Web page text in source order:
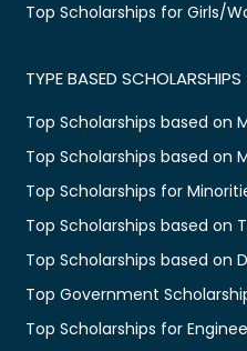
Top Scholarships for Girls/
TYPE BASED SCHOLARSHIPS
Top Scholarships based on
Top Scholarships based on
Top Scholarships for
Top Scholarships based on
Top Scholarships based on
Top Government
Top Scholarships for